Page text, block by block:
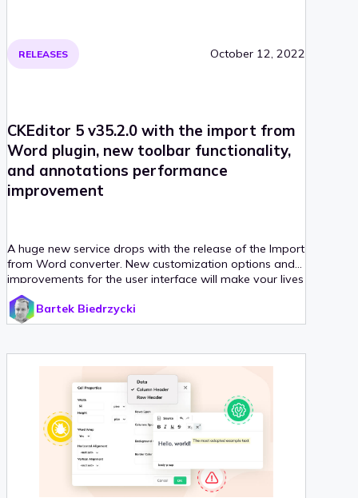
RELEASES October 12, 2022
CKEditor 5 v35.2.0 with the import from
Word plugin, new toolbar functionality,
and annotations performance
improvement
A huge new service drops with the release of the Import
from Word converter. New customization options and
improvements for the user interface will make your lives
easier. There are also performance improvements
(especially for those who like intensive collaboration)
and new documentation guides to aid our users.
Bartek Biedrzycki